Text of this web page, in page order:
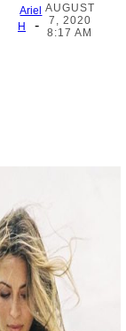
Ariel
H
-
AUGUST
7, 2020
8:17 AM